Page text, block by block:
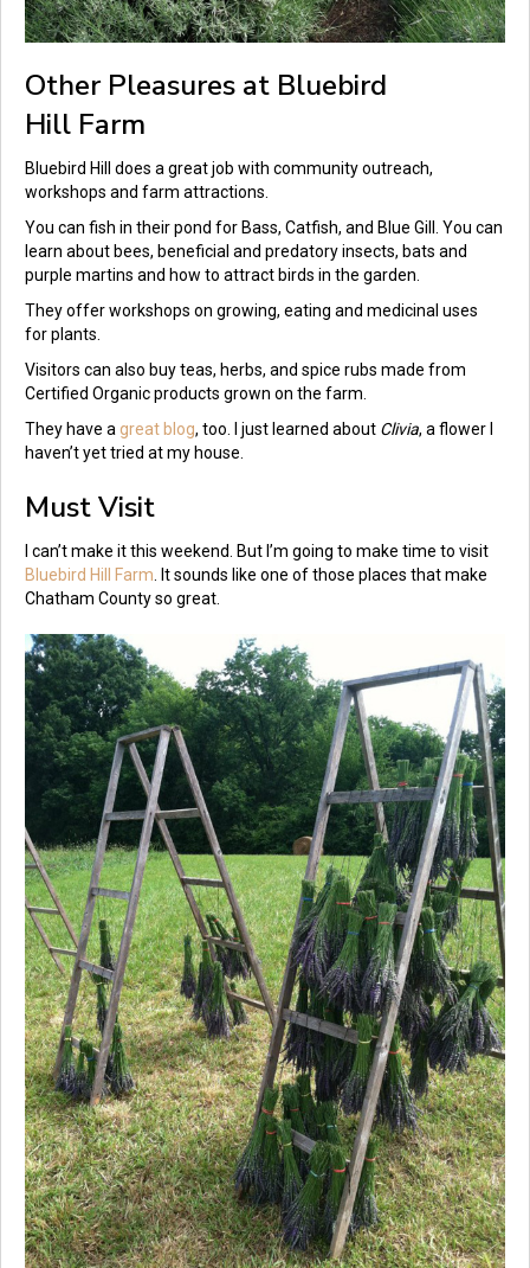
Other Pleasures at Bluebird
Hill Farm
Bluebird Hill does a great job with community outreach,
workshops and farm attractions.
You can fish in their pond for Bass, Catfish, and Blue Gill. You can
learn about bees, beneficial and predatory insects, bats and
purple martins and how to attract birds in the garden.
They offer workshops on growing, eating and medicinal uses
for plants.
Visitors can also buy teas, herbs, and spice rubs made from
Certified Organic products grown on the farm.
They have a great blog, too. I just learned about Clivia, a flower I
haven’t yet tried at my house.
Must Visit
I can’t make it this weekend. But I’m going to make time to visit
Bluebird Hill Farm . It sounds like one of those places that make
Chatham County so great.